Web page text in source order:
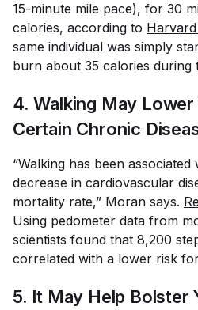
15-minute mile pace), for 30
calories, according to
same individual was simply
burn about 35 calories during
4. Walking May
Certain Chronic
“Walking has been
decrease in cardiovascular
mortality rate,” Moran says.
Using pedometer data from
scientists found that 8,200
correlated with a lower risk
5. It May Help Bolster